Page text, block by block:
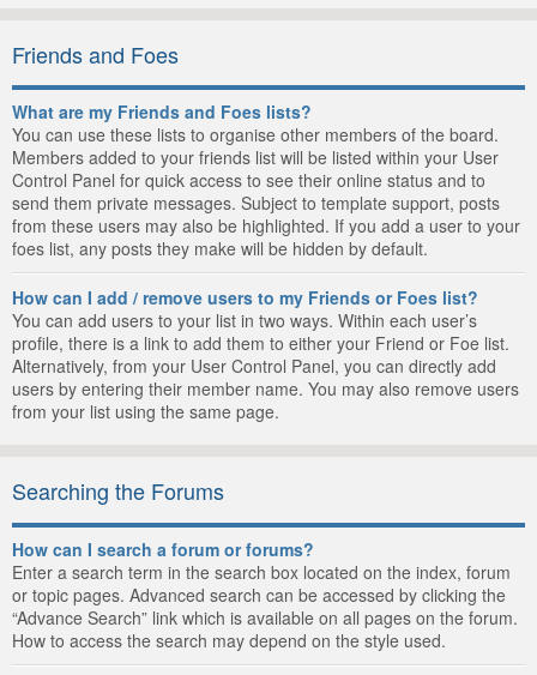
Friends and Foes
What are my Friends and Foes lists?
You can use these lists to organise other members of the board.
Members added to your friends list will be listed within your User
Control Panel for quick access to see their online status and to
send them private messages. Subject to template support, posts
from these users may also be highlighted. If you add a user to your
foes list, any posts they make will be hidden by default.
How can I add / remove users to my Friends or Foes list?
You can add users to your list in two ways. Within each user’s
profile, there is a link to add them to either your Friend or Foe list.
Alternatively, from your User Control Panel, you can directly add
users by entering their member name. You may also remove users
from your list using the same page.
Searching the Forums
How can I search a forum or forums?
Enter a search term in the search box located on the index, forum
or topic pages. Advanced search can be accessed by clicking the
“Advance Search” link which is available on all pages on the forum.
How to access the search may depend on the style used.